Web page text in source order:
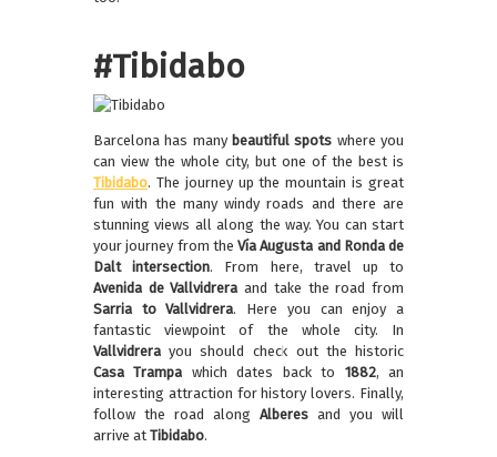
#Tibidabo
Barcelona has many beautiful spots where you
can view the whole city, but one of the best is
Tibidabo. The journey up the mountain is great
fun with the many windy roads and there are
stunning views all along the way. You can start
your journey from the Vía Augusta and Ronda de
Dalt intersection. From here, travel up to
Avenida de Vallvidrera and take the road from
Sarria to Vallvidrera. Here you can enjoy a
fantastic viewpoint of the whole city. In
Vallvidrera you should check out the historic
Casa Trampa which dates back to 1882, an
interesting attraction for history lovers. Finally,
follow the road along Alberes and you will
arrive at Tibidabo.